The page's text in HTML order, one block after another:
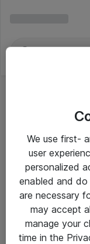
Om Atea
We use first-
user
personalized
enabled and
are necessary
may accept
manage your
time in the